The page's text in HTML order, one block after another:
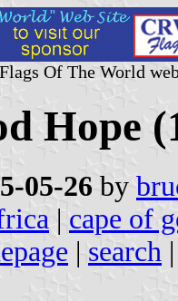
Of The World
Hope
05-26 by
| cape of
| search